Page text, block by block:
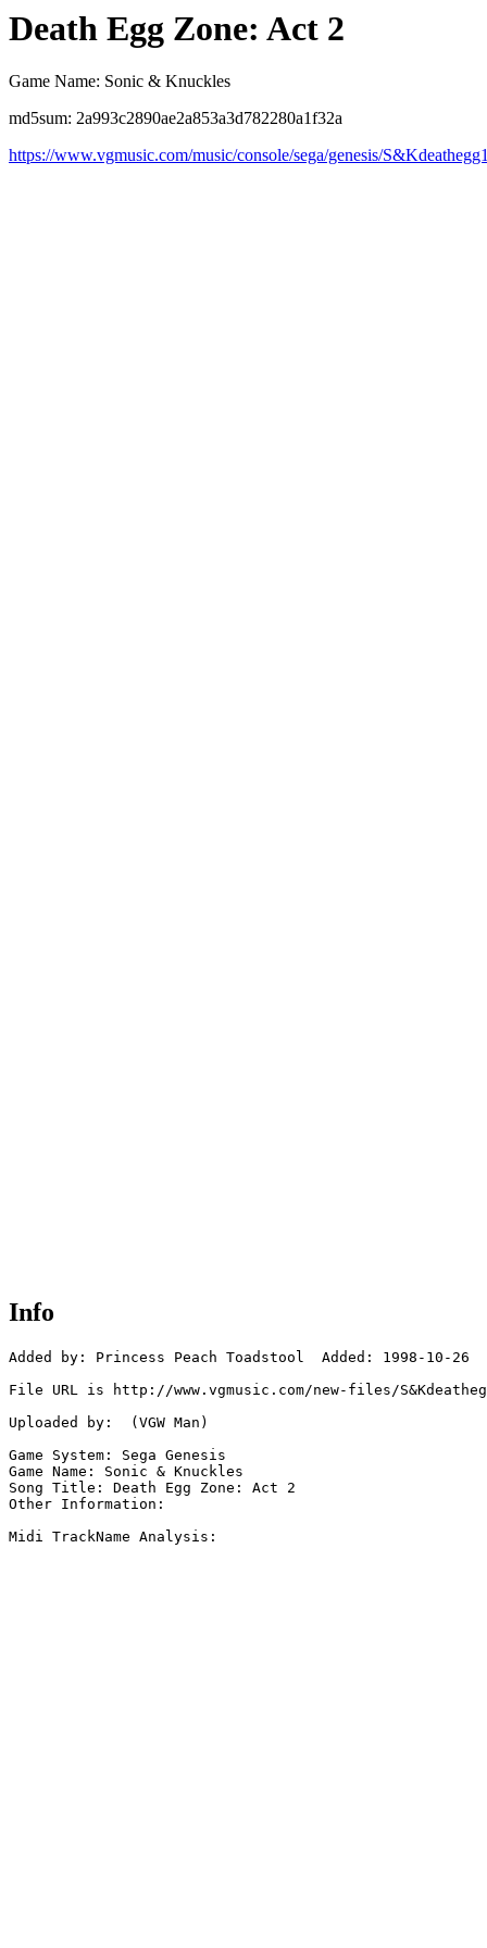
Death Egg Zone: Act 2
Game Name: Sonic & Knuckles
md5sum: 2a993c2890ae2a853a3d782280a1f32a
https://www.vgmusic.com/music/console/sega/genesis/
Info
Added by: Princess Peach Toadstool  Added: 1998-10-26
File URL is http://www.vgmusic.com/new-files/
Uploaded by:  (VGW Man)
Game System: Sega Genesis
Game Name: Sonic & Knuckles
Song Title: Death Egg Zone: Act 2
Other Information:
Midi TrackName Analysis: